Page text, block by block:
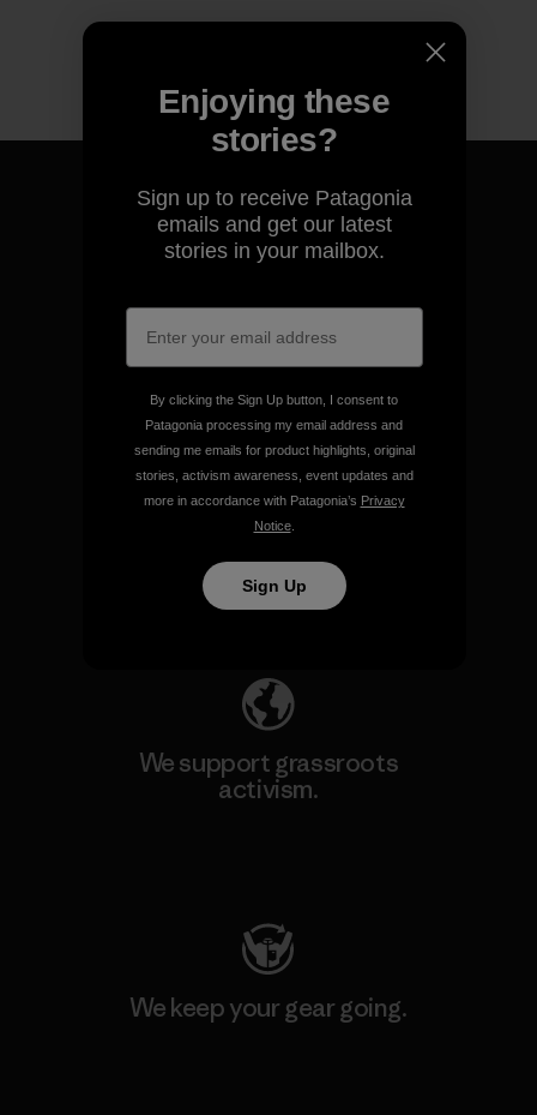
We guarantee everything we
make.
View Ironclad Guarantee
We take responsibility for
Explore Our Footprint
We support grassroots
activism.
We keep your gear going.
Enjoying these
stories?
Sign up to receive Patagonia
emails and get our latest
stories in your mailbox.
By clicking the Sign Up button, I consent to
Patagonia processing my email address and
sending me emails for product highlights, original
stories, activism awareness, event updates and
more in accordance with Patagonia’s Privacy
Notice.
Sign Up